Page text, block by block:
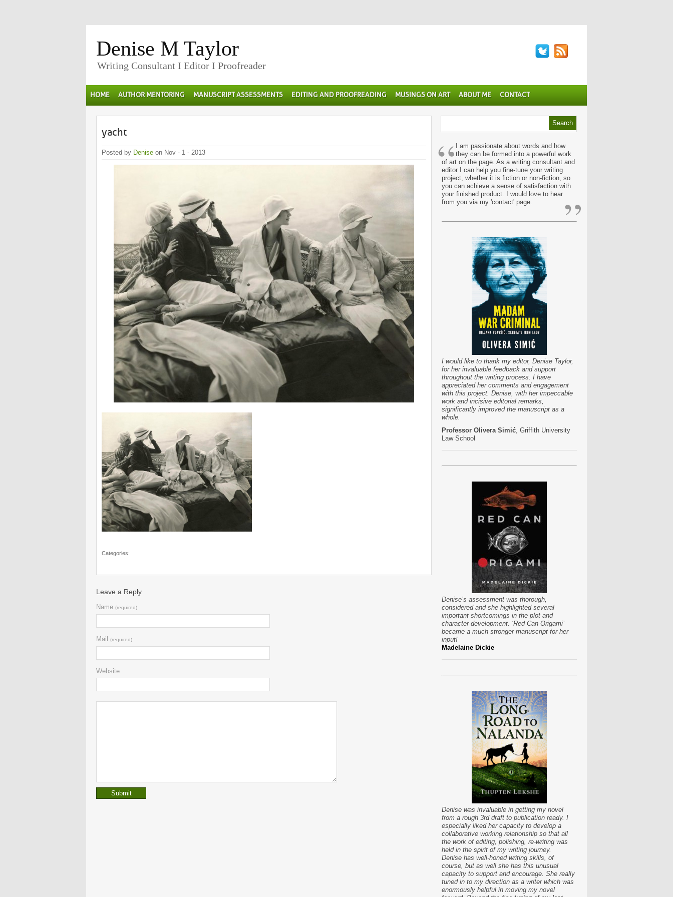
Denise M Taylor
Writing Consultant I Editor I Proofreader
HOME AUTHOR MENTORING MANUSCRIPT ASSESSMENTS EDITING AND PROOFREADING MUSINGS ON ART ABOUT ME CONTACT
yacht
Posted by Denise on Nov - 1 - 2013
Categories:
Leave a Reply
Name (required)
Mail (required)
Website
“ I am passionate about words and how
they can be formed into a powerful work
of art on the page. As a writing consultant and
editor I can help you fine-tune your writing
project, whether it is fiction or non-fiction, so
you can achieve a sense of satisfaction with
your finished product. I would love to hear
from you via my 'contact' page.
”
I would like to thank my editor, Denise Taylor,
for her invaluable feedback and support
throughout the writing process. I have
appreciated her comments and engagement
with this project. Denise, with her impeccable
work and incisive editorial remarks,
significantly improved the manuscript as a
whole.
Professor Olivera Simić , Griffith University
Law School
Denise’s assessment was thorough,
considered and she highlighted several
important shortcomings in the plot and
character development. ‘Red Can Origami’
became a much stronger manuscript for her
input!
Madelaine Dickie
Denise was invaluable in getting my novel
from a rough 3rd draft to publication ready. I
especially liked her capacity to develop a
collaborative working relationship so that all
the work of editing, polishing, re-writing was
held in the spirit of my writing journey.
Denise has well-honed writing skills, of
course, but as well she has this unusual
capacity to support and encourage. She really
tuned in to my direction as a writer which was
enormously helpful in moving my novel